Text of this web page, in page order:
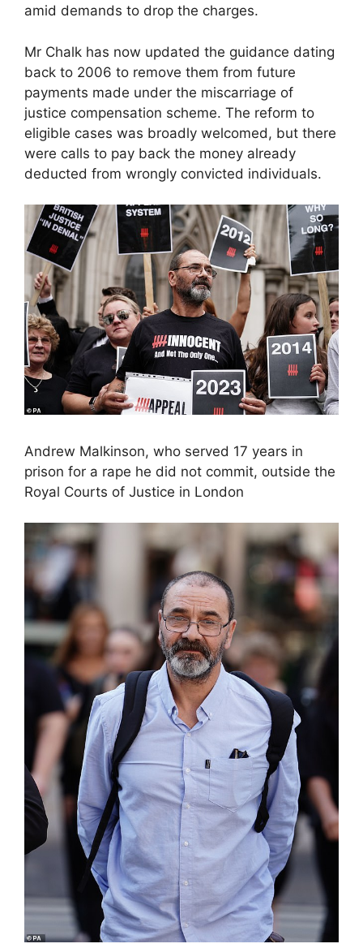
amid demands to drop the charges.
Mr Chalk has now updated the guidance dating
back to 2006 to remove them from future
payments made under the miscarriage of
justice compensation scheme. The reform to
eligible cases was broadly welcomed, but there
were calls to pay back the money already
deducted from wrongly convicted individuals.
Andrew Malkinson, who served 17 years in
prison for a rape he did not commit, outside the
Royal Courts of Justice in London